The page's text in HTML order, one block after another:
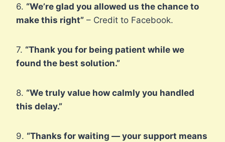
6. “We’re glad you allowed us the chance to
make this right” – Credit to Facebook.
7. “Thank you for being patient while we
found the best solution.”
8. “We truly value how calmly you handled
this delay.”
9. “Thanks for waiting — your support means